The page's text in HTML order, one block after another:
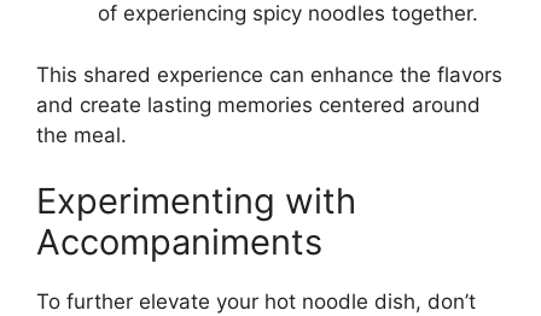
of experiencing spicy noodles together.
This shared experience can enhance the flavors
and create lasting memories centered around
the meal.
Experimenting with
Accompaniments
To further elevate your hot noodle dish, don’t